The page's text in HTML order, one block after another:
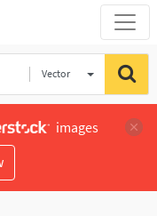
Vector
images